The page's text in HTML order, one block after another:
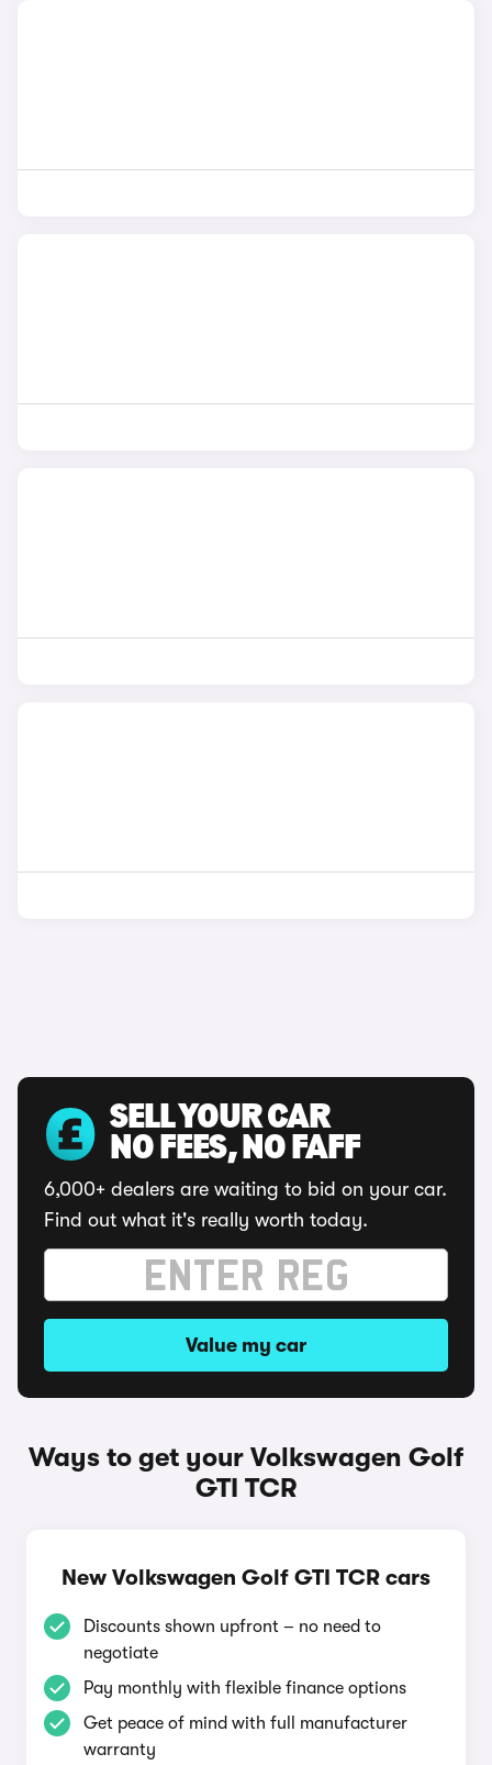
SELL YOUR CAR
NO FEES, NO FAFF
6,000+ dealers are waiting to bid on your car.
Find out what it's really worth today.
Value my car
Ways to get your Volkswagen Golf
GTI TCR
New Volkswagen Golf GTI TCR cars
Discounts shown upfront – no need to
negotiate
Pay monthly with flexible finance options
Get peace of mind with full manufacturer
warranty